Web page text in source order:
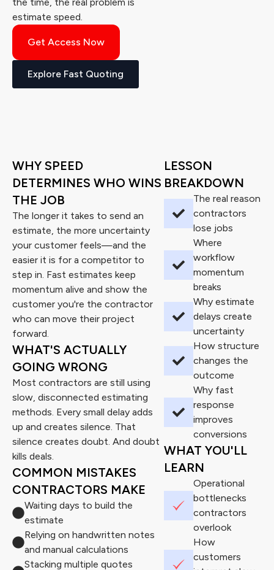
estimate speed.
Get Access Now
Explore Fast Quoting
WHY SPEED
DETERMINES WHO WINS
THE JOB
The longer it takes to send an
estimate, the more uncertainty
your customer feels—and the
easier it is for a competitor to
step in. Fast estimates keep
momentum alive and show the
customer you're the contractor
who can move their project
forward.
WHAT'S ACTUALLY
GOING WRONG
Most contractors are still using
slow, disconnected estimating
methods. Every small delay adds
up and creates silence. That
silence creates doubt. And doubt
kills deals.
COMMON MISTAKES
CONTRACTORS MAKE
Waiting days to build the
estimate
Relying on handwritten notes
and manual calculations
Stacking multiple quotes
LESSON
BREAKDOWN
The real reason
contractors
lose jobs
Where
workflow
momentum
breaks
Why estimate
delays create
uncertainty
How structure
changes the
outcome
Why fast
response
improves
conversions
WHAT YOU'LL
LEARN
Operational
bottlenecks
contractors
overlook
How
customers